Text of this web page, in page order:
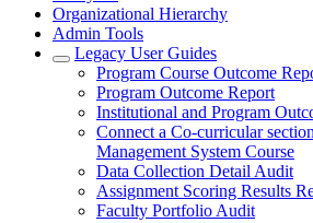
Organizational Hierarchy
Admin Tools
Legacy User Guides
Program Course Outcome
Program Outcome Report
Institutional and Program
Connect a Co-curricular
Management System Course
Data Collection Detail Audit
Assignment Scoring Results
Faculty Portfolio Audit